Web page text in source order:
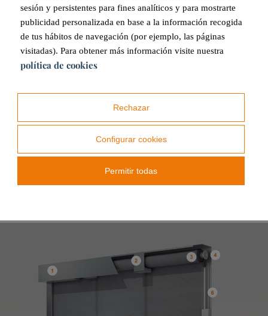
TECHNICAL EVALUATION REPORT
ON SUITABILITY
This report specifies the final characteristics of the
maximum dimensions, and the intended use of
the system, ensuring compliance with all relevant
fire safety standards.
sesión y persistentes para fines analíticos y para mostrarte
publicidad personalizada en base a la información recogida
de tus hábitos de navegación (por ejemplo, las páginas
visitadas). Para obtener más información visite nuestra
política de cookies
Rechazar
Configurar cookies
Permitir todas